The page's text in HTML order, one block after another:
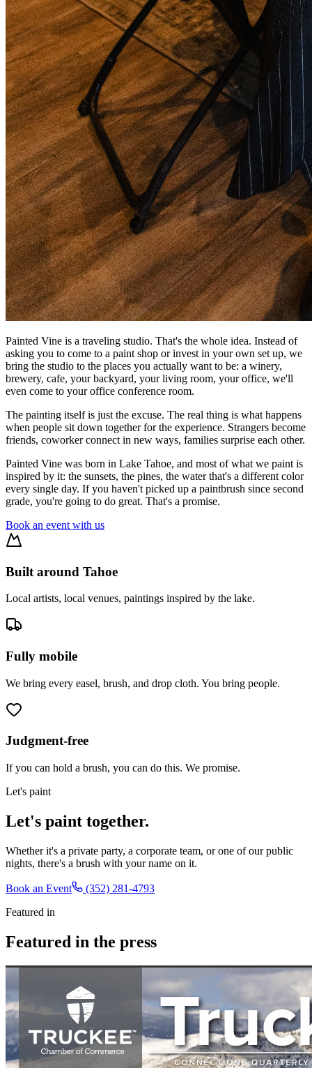
Painted Vine is a traveling studio. That's the whole idea. Instead of
asking you to come to a paint shop or invest in your own set up, we
bring the studio to the places you actually want to be: a winery,
brewery, cafe, your backyard, your living room, your office, we'll
even come to your office conference room.
The painting itself is just the excuse. The real thing is what happens
when people sit down together for the experience. Strangers become
friends, coworker connect in new ways, families surprise each other.
Painted Vine was born in Lake Tahoe, and most of what we paint is
inspired by it: the sunsets, the pines, the water that's a different color
every single day. If you haven't picked up a paintbrush since second
grade, you're going to do great. That's a promise.
Book an event with us
Built around Tahoe
Local artists, local venues, paintings inspired by the lake.
Fully mobile
We bring every easel, brush, and drop cloth. You bring people.
Judgment-free
If you can hold a brush, you can do this. We promise.
Let's paint
Let's paint together.
Whether it's a private party, a corporate team, or one of our public
nights, there's a brush with your name on it.
Book an Event
(352) 281-4793
Featured in
Featured in the press